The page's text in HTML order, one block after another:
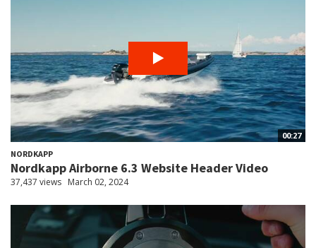
00:27
NORDKAPP
Nordkapp Airborne 6.3 Website Header Video
37,437 views March 02, 2024